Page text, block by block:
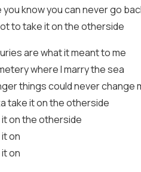
you know you can never go
to take it on the otherside
are what it meant to me
where I marry the sea
things could never change
take it on the otherside
it on the otherside
on
on